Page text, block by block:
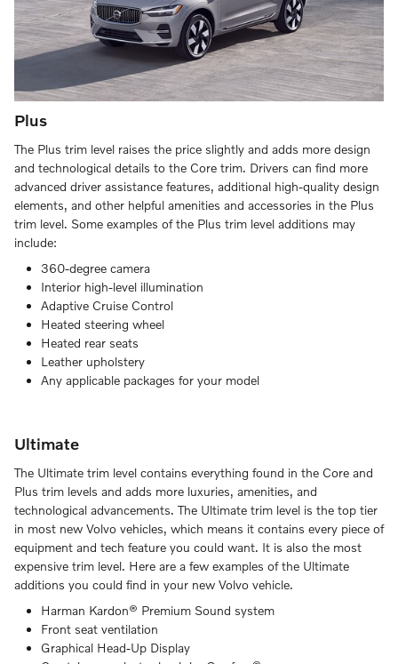
Plus
The Plus trim level raises the price slightly and adds more design
and technological details to the Core trim. Drivers can find more
advanced driver assistance features, additional high-quality design
elements, and other helpful amenities and accessories in the Plus
trim level. Some examples of the Plus trim level additions may
include:
360-degree camera
Interior high-level illumination
Adaptive Cruise Control
Heated steering wheel
Heated rear seats
Leather upholstery
Any applicable packages for your model
Ultimate
The Ultimate trim level contains everything found in the Core and
Plus trim levels and adds more luxuries, amenities, and
technological advancements. The Ultimate trim level is the top tier
in most new Volvo vehicles, which means it contains every piece of
equipment and tech feature you could want. It is also the most
expensive trim level. Here are a few examples of the Ultimate
additions you could find in your new Volvo vehicle.
Harman Kardon® Premium Sound system
Front seat ventilation
Graphical Head-Up Display